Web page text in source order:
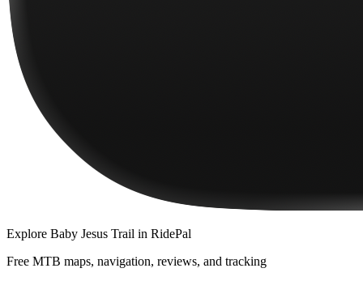
Explore Baby Jesus Trail in RidePal
Free MTB maps, navigation, reviews, and tracking